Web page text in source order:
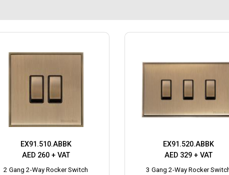
EX91.510.ABBK
AED 260 + VAT
2 Gang 2-Way Rocker Switch
EX91.520.ABBK
AED 329 + VAT
3 Gang 2-Way Rocker